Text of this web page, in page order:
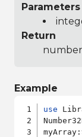
Parameters
Return
Example
use